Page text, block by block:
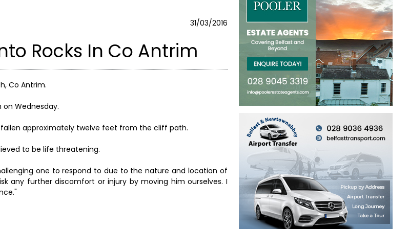
31/03/2016
Rocks In Co Antrim
Co Antrim.
Wednesday.
approximately twelve feet from the cliff path.
to be life threatening.
one to respond to due to the nature and location of
any further discomfort or injury by moving him ourselves. I